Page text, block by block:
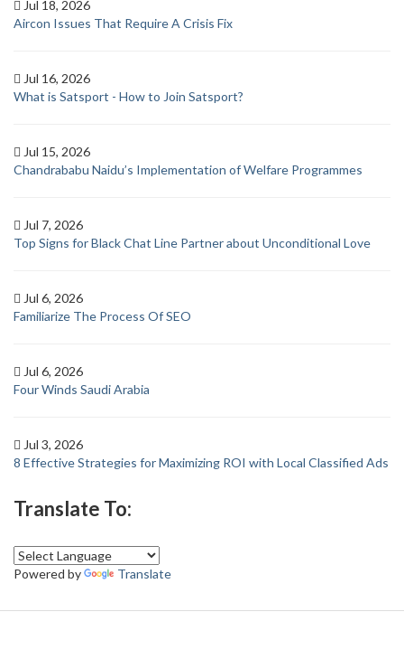
Jul 18, 2026
Aircon Issues That Require A Crisis Fix
Jul 16, 2026
What is Satsport - How to Join Satsport?
Jul 15, 2026
Chandrababu Naidu’s Implementation of Welfare Programmes
Jul 7, 2026
Top Signs for Black Chat Line Partner about Unconditional Love
Jul 6, 2026
Familiarize The Process Of SEO
Jul 6, 2026
Four Winds Saudi Arabia
Jul 3, 2026
8 Effective Strategies for Maximizing ROI with Local Classified Ads
Translate To:
Powered by Translate